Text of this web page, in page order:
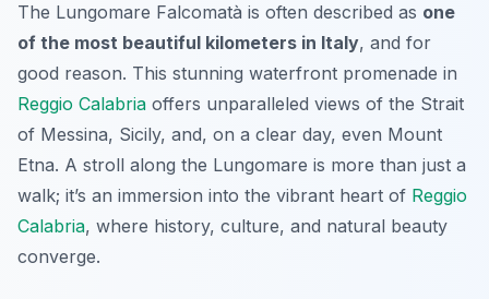
The Lungomare Falcomatà is often described as one
of the most beautiful kilometers in Italy, and for
good reason. This stunning waterfront promenade in
Reggio Calabria offers unparalleled views of the Strait
of Messina, Sicily, and, on a clear day, even Mount
Etna. A stroll along the Lungomare is more than just a
walk; it’s an immersion into the vibrant heart of Reggio
Calabria, where history, culture, and natural beauty
converge.